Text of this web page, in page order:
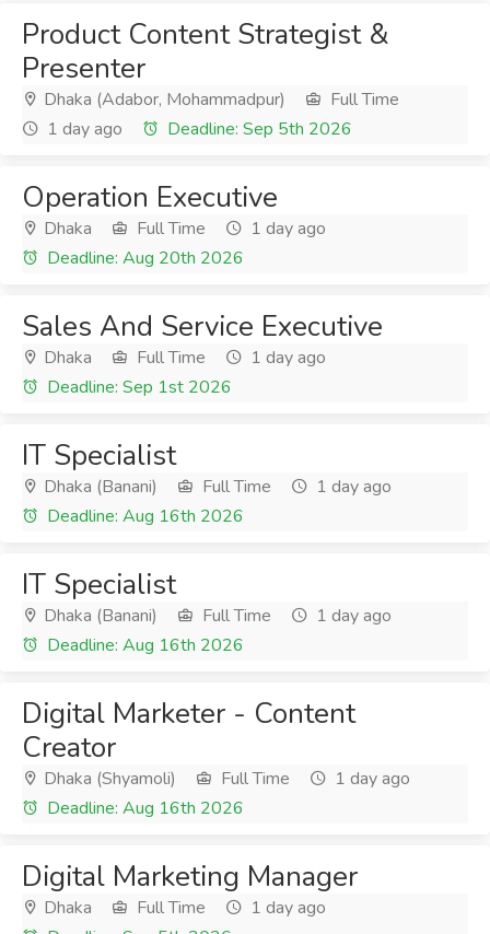
Product Content Strategist &
Presenter
Dhaka (Adabor, Mohammadpur)
Full Time
1 day ago
Deadline: Sep 5th 2026
Operation Executive
Dhaka Full Time
1 day ago
Deadline: Aug 20th 2026
Sales And Service Executive
Dhaka Full Time
1 day ago
Deadline: Sep 1st 2026
IT Specialist
Dhaka (Banani) Full Time
1 day ago
Deadline: Aug 16th 2026
IT Specialist
Dhaka (Banani) Full Time
1 day ago
Deadline: Aug 16th 2026
Digital Marketer - Content
Creator
Dhaka (Shyamoli) Full Time
1 day ago
Deadline: Aug 16th 2026
Digital Marketing Manager
Dhaka Full Time
1 day ago